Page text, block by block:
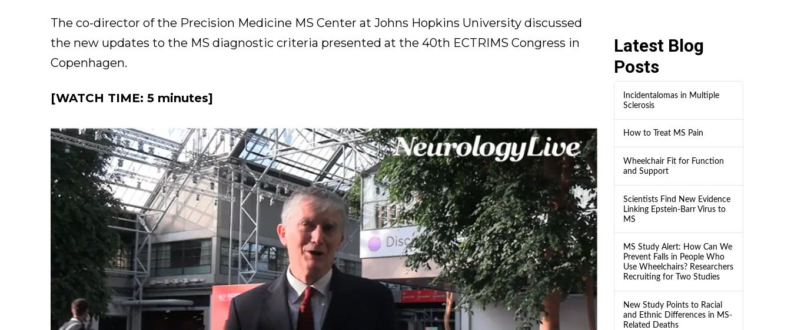
The co-director of the Precision Medicine MS Center at Johns Hopkins University discussed
the new updates to the MS diagnostic criteria presented at the 40th ECTRIMS Congress in
Copenhagen.
[WATCH TIME: 5 minutes]
Latest Blog
Posts
Incidentalomas in Multiple
Sclerosis
How to Treat MS Pain
Wheelchair Fit for Function
and Support
Scientists Find New Evidence
Linking Epstein-Barr Virus to
MS
MS Study Alert: How Can We
Prevent Falls in People Who
Use Wheelchairs? Researchers
Recruiting for Two Studies
New Study Points to Racial
and Ethnic Differences in MS-
Related Deaths